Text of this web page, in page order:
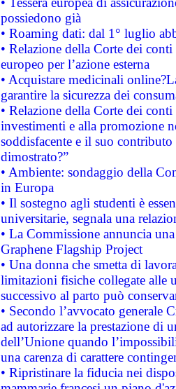
possiedono già
• Roaming dati: dal 1° luglio
• Relazione della Corte dei
europeo per l’azione esterna
• Acquistare medicinali
garantire la sicurezza dei
• Relazione della Corte dei
investimenti e alla promozione
soddisfacente e il suo
dimostrato?”
• Ambiente: sondaggio della
in Europa
• Il sostegno agli studenti è
universitarie, segnala una
• La Commissione annuncia
Graphene Flagship Project
• Una donna che smetta di
limitazioni fisiche collegate alle
successivo al parto può
• Secondo l’avvocato
ad autorizzare la prestazione di
dell’Unione quando
una carenza di carattere
• Ripristinare la fiducia nei